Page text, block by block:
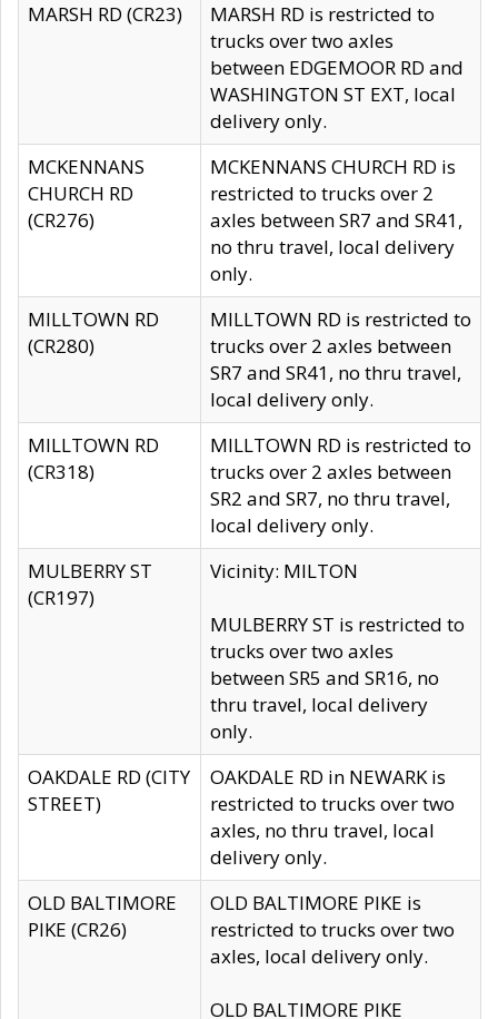
MARSH RD (CR23)
MARSH RD is restricted to
trucks over two axles
between EDGEMOOR RD and
WASHINGTON ST EXT, local
delivery only.
MCKENNANS
CHURCH RD
(CR276)
MCKENNANS CHURCH RD is
restricted to trucks over 2
axles between SR7 and SR41,
no thru travel, local delivery
only.
MILLTOWN RD
(CR280)
MILLTOWN RD is restricted to
trucks over 2 axles between
SR7 and SR41, no thru travel,
local delivery only.
MILLTOWN RD
(CR318)
MILLTOWN RD is restricted to
trucks over 2 axles between
SR2 and SR7, no thru travel,
local delivery only.
MULBERRY ST
(CR197)
Vicinity: MILTON
MULBERRY ST is restricted to
trucks over two axles
between SR5 and SR16, no
thru travel, local delivery
only.
OAKDALE RD (CITY
STREET)
OAKDALE RD in NEWARK is
restricted to trucks over two
axles, no thru travel, local
delivery only.
OLD BALTIMORE
PIKE (CR26)
OLD BALTIMORE PIKE is
restricted to trucks over two
axles, local delivery only.
OLD BALTIMORE PIKE